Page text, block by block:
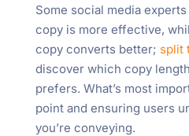
Some social media
copy is more effective,
copy converts better; split
discover which copy
prefers. What’s most
point and ensuring users
you’re conveying.